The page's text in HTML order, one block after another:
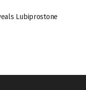
Lubiprostone